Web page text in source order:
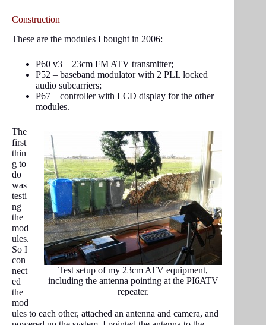
Construction
These are the modules I bought in 2006:
P60 v3 – 23cm FM ATV transmitter;
P52 – baseband modulator with 2 PLL locked
audio subcarriers;
P67 – controller with LCD display for the other
modules.
Test setup of my 23cm ATV equipment,
including the antenna pointing at the PI6ATV
repeater.
The
first
thin
g to
do
was
testi
ng
the
mod
ules.
So I
con
nect
ed
the
mod
ules to each other, attached an antenna and camera, and